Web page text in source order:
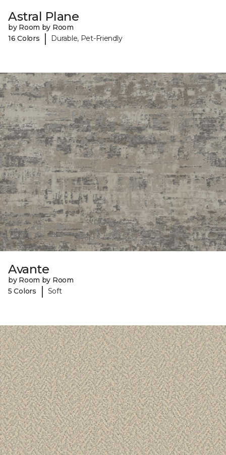
Astral Plane
by Room by Room
16 Colors
| Durable, Pet-Friendly
Avante
by Room by Room
5 Colors
| Soft